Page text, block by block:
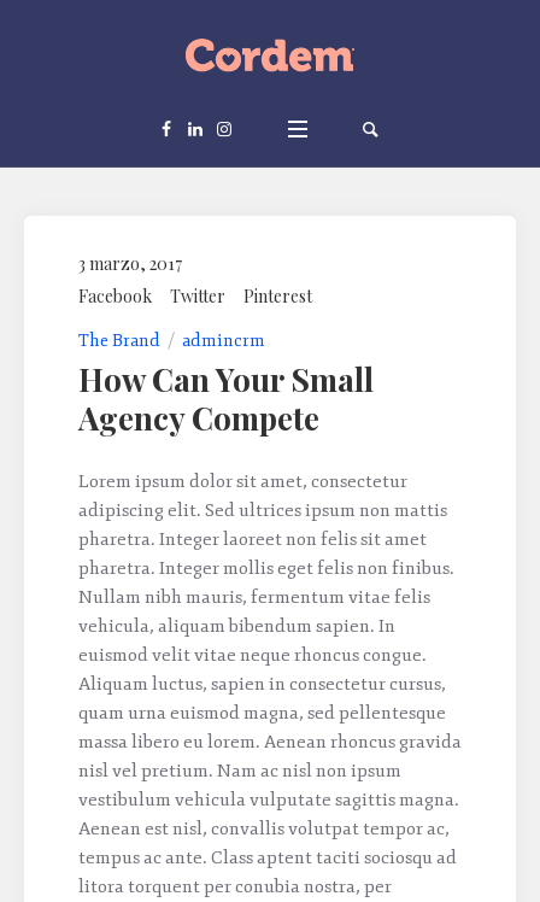
3 marzo, 2017
Facebook
Twitter Pinterest
The Brand admincrm
How Сan Your Small
Agency Compete
Lorem ipsum dolor sit amet, consectetur
adipiscing elit. Sed ultrices ipsum non mattis
pharetra. Integer laoreet non felis sit amet
pharetra. Integer mollis eget felis non finibus.
Nullam nibh mauris, fermentum vitae felis
vehicula, aliquam bibendum sapien. In
euismod velit vitae neque rhoncus congue.
Aliquam luctus, sapien in consectetur cursus,
quam urna euismod magna, sed pellentesque
massa libero eu lorem. Aenean rhoncus gravida
nisl vel pretium. Nam ac nisl non ipsum
vestibulum vehicula vulputate sagittis magna.
Aenean est nisl, convallis volutpat tempor ac,
tempus ac ante. Class aptent taciti sociosqu ad
litora torquent per conubia nostra, per